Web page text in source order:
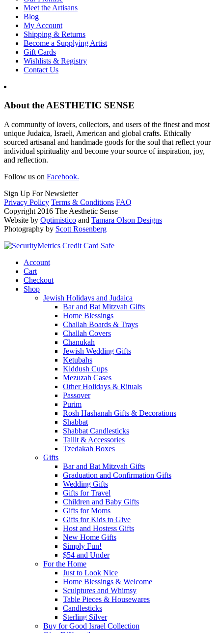
Meet the Artisans
Blog
My Account
Shipping & Returns
Become a Supplying Artist
Gift Cards
Wishlists & Registry
Contact Us
About the AESTHETIC SENSE
A community of lovers, collectors, and users of the finest and most
unique Judaica, Israeli, American and global crafts. Ethically
sourced artisanal and handmade goods for the soul that reflect your
individual spirituality and become your source of inspiration, joy,
and reflection.
Follow us on Facebook.
Sign Up For Newsletter
Privacy Policy Terms & Conditions FAQ
Copyright 2016 The Aesthetic Sense
Website by Optimistico and Tamara Olson Designs
Photography by Scott Rosenberg
Account
Cart
Checkout
Shop
Jewish Holidays and Judaica
Bar and Bat Mitzvah Gifts
Home Blessings
Challah Boards & Trays
Challah Covers
Chanukah
Jewish Wedding Gifts
Ketubahs
Kiddush Cups
Mezuzah Cases
Other Holidays & Rituals
Passover
Purim
Rosh Hashanah Gifts & Decorations
Shabbat
Shabbat Candlesticks
Tallit & Accessories
Tzedakah Boxes
Gifts
Bar and Bat Mitzvah Gifts
Graduation and Confirmation Gifts
Wedding Gifts
Gifts for Travel
Children and Baby Gifts
Gifts for Moms
Gifts for Kids to Give
Host and Hostess Gifts
New Home Gifts
Simply Fun!
$54 and Under
For the Home
Just to Look Nice
Home Blessings & Welcome
Sculptures and Whimsy
Table Pieces & Housewares
Candlesticks
Sterling Silver
Buy for Good Israel Collection